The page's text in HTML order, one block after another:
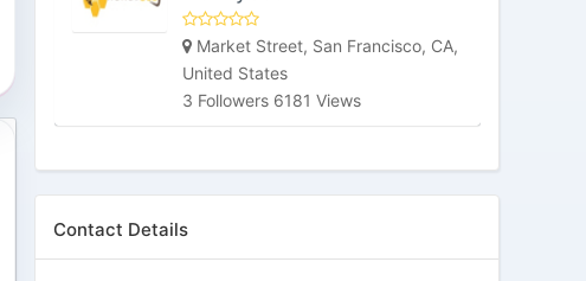
Market Street, San Francisco, CA,
United States
3 Followers 6181 Views
Contact Details